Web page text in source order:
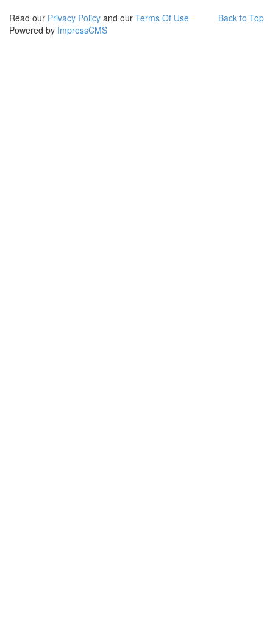
Back to Top
Read our Privacy Policy and our Terms Of Use
Powered by ImpressCMS